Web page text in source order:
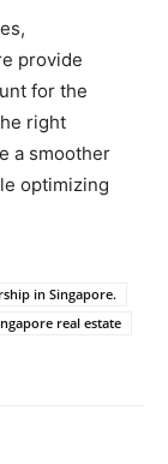
provide
for the
right
a smoother
optimizing
in Singapore.
real estate